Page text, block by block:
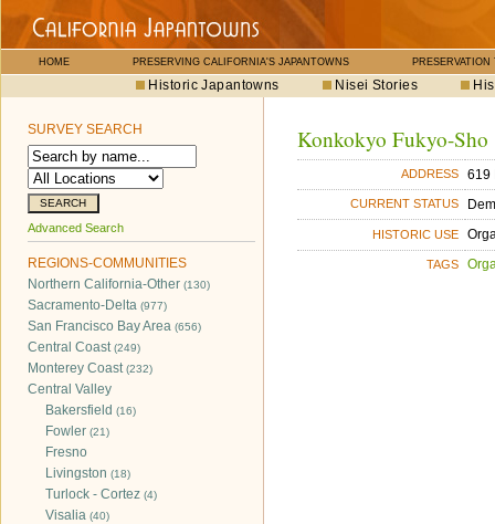
HOME PRESERVING CALIFORNIA'S JAPANTOWNS PRESERVATION
Historic Japantowns Nisei Stories
SURVEY SEARCH
Advanced Search
REGIONS-COMMUNITIES
Northern California-Other (130)
Sacramento-Delta (977)
San Francisco Bay Area (656)
Central Coast(249)
Monterey Coast(232)
Central Valley
Bakersfield (16)
Fowler (21)
Fresno
Livingston (18)
Turlock - Cortez (4)
Visalia (40)
Konkokyo Fukyo-Sho
ADDRESS 619
CURRENT STATUS
HISTORIC USE
TAGS